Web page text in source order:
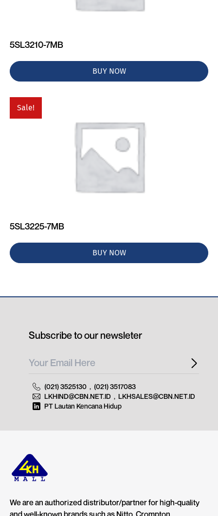
5SL3210-7MB
BUY NOW
Sale!
5SL3225-7MB
BUY NOW
We are an authorized distributor/partner for high-quality
Subscribe to our newsleter
(021) 3525130 , (021) 3517083
LKHIND@CBN.NET.ID , LKHSALES@CBN.NET.ID
PT Lautan Kencana Hidup